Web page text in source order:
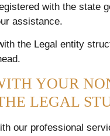
with the state
assistance.
the Legal entity
YOUR
LEGAL
our professional